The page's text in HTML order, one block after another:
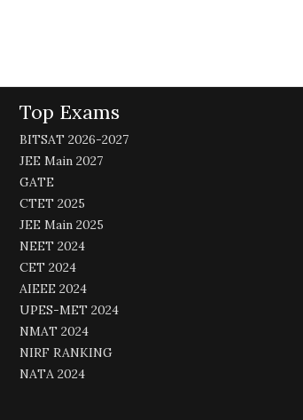
Top Exams
BITSAT 2026-2027
JEE Main 2027
GATE
CTET 2025
JEE Main 2025
NEET 2024
CET 2024
AIEEE 2024
UPES-MET 2024
NMAT 2024
NIRF RANKING
NATA 2024